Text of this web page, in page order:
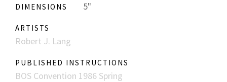
DIMENSIONS 5"
ARTISTS
Robert J. Lang
PUBLISHED INSTRUCTIONS
BOS Convention 1986 Spring